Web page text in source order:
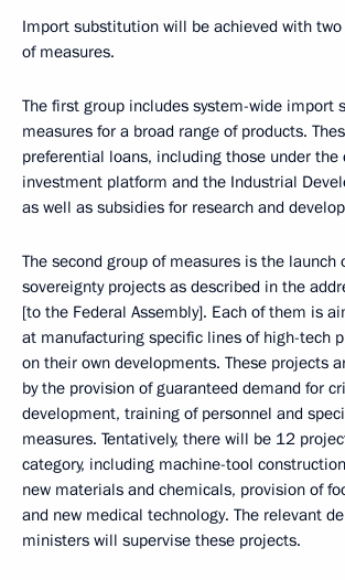
Import substitution will be achieved with
of measures.
The first group includes system-wide import
measures for a broad range of products.
preferential loans, including those under the
investment platform and the Industrial
as well as subsidies for research and
The second group of measures is the launch
sovereignty projects as described in the
[to the Federal Assembly]. Each of them is
at manufacturing specific lines of high-tech
on their own developments. These projects
by the provision of guaranteed demand for
development, training of personnel and
measures. Tentatively, there will be 12
category, including machine-tool
new materials and chemicals, provision of
and new medical technology. The relevant
ministers will supervise these projects.